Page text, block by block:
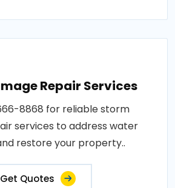
Repair Services
8868 for reliable storm
services to address water
restore your property..
Get Quotes